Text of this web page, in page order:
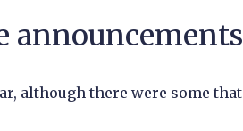
announcements
although there were some that